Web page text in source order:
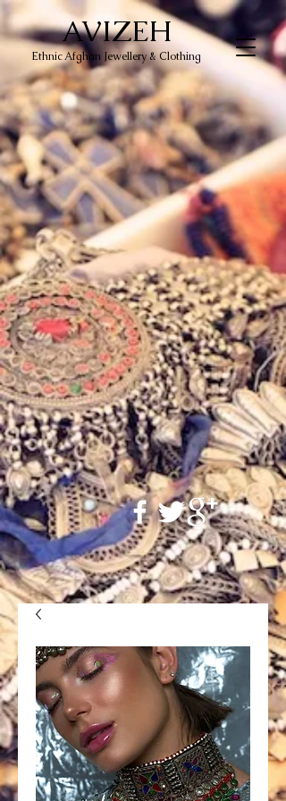
AVIZEH
Ethnic Afghan Jewellery & Clothing